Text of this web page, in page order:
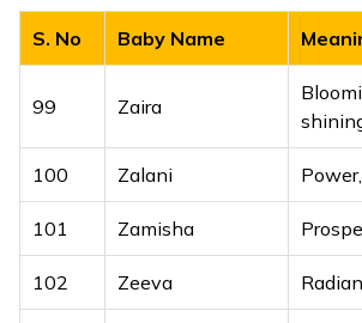
S. No Baby Name
99 Zaira
100 Zalani
101 Zamisha
102 Zeeva